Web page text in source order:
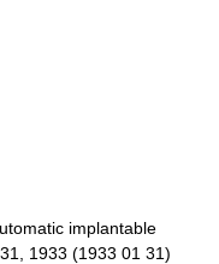
implantable
1933 (1933 01 31)